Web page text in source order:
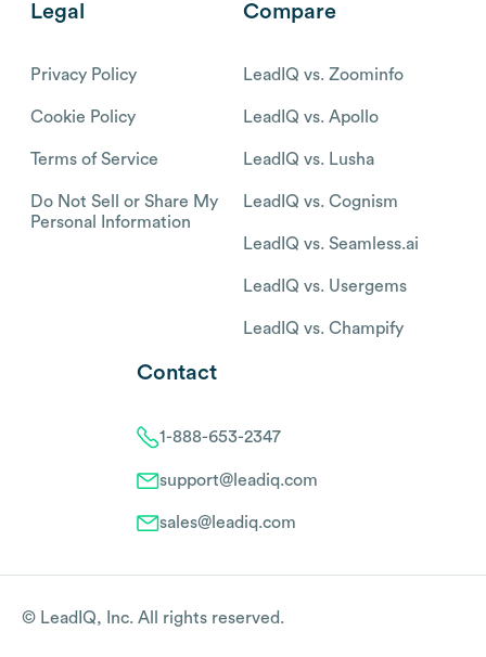
Legal
Privacy Policy
Cookie Policy
Terms of Service
Do Not Sell or Share My
Personal Information
Compare
LeadIQ vs. Zoominfo
LeadIQ vs. Apollo
LeadIQ vs. Lusha
LeadIQ vs. Cognism
LeadIQ vs. Seamless.ai
LeadIQ vs. Usergems
LeadIQ vs. Champify
Contact
1-888-653-2347
support@leadiq.com
sales@leadiq.com
© LeadIQ, Inc. All rights reserved.